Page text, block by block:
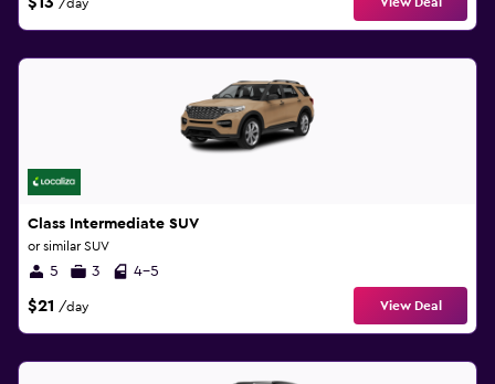
/day
Class Intermediate SUV
or similar SUV
5 3 4-5
$21 /day View Deal